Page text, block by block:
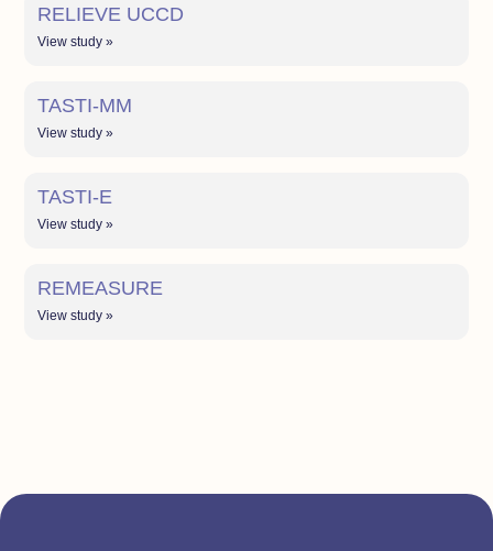
RELIEVE UCCD
View study »
TASTI-MM
View study »
TASTI-E
View study »
REMEASURE
View study »